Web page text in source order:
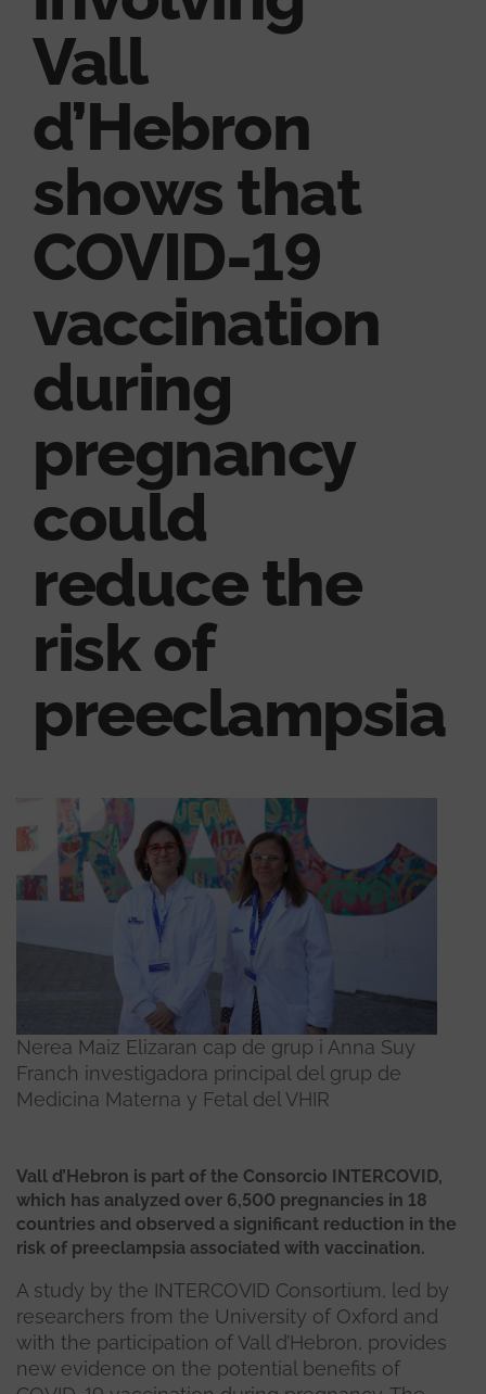
Vall
d’Hebron
shows that
COVID-19
vaccination
during
pregnancy
could
reduce the
risk of
preeclampsia
Nerea Maiz Elizaran cap de grup i Anna Suy
Franch investigadora principal del grup de
Medicina Materna y Fetal del VHIR
Vall d’Hebron is part of the Consorcio INTERCOVID,
which has analyzed over 6,500 pregnancies in 18
countries and observed a significant reduction in the
risk of preeclampsia associated with vaccination.
A study by the INTERCOVID Consortium, led by
researchers from the University of Oxford and
with the participation of Vall d’Hebron, provides
new evidence on the potential benefits of